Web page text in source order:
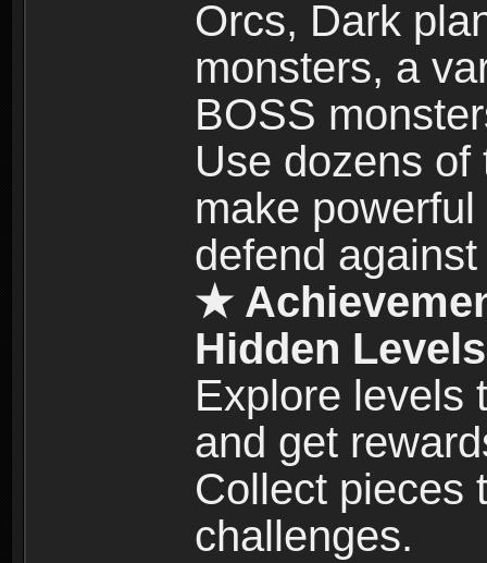
Orcs, Dark
monsters, a
BOSS
Use dozens
make
defend
★
Hidden Levels
Explore levels
and get
Collect pieces
challenges.